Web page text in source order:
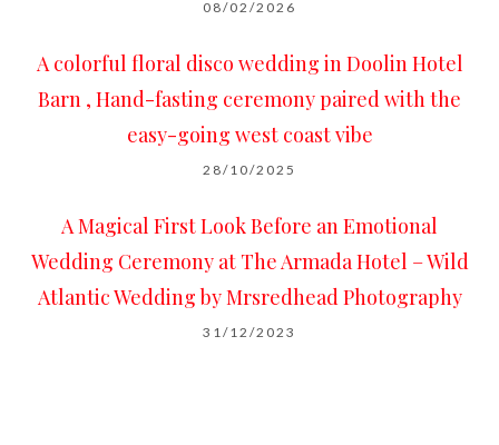
08/02/2026
A colorful floral disco wedding in Doolin Hotel
Barn , Hand-fasting ceremony paired with the
easy-going west coast vibe
28/10/2025
A Magical First Look Before an Emotional
Wedding Ceremony at The Armada Hotel – Wild
Atlantic Wedding by Mrsredhead Photography
31/12/2023